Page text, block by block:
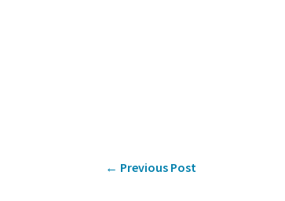
← Previous Post